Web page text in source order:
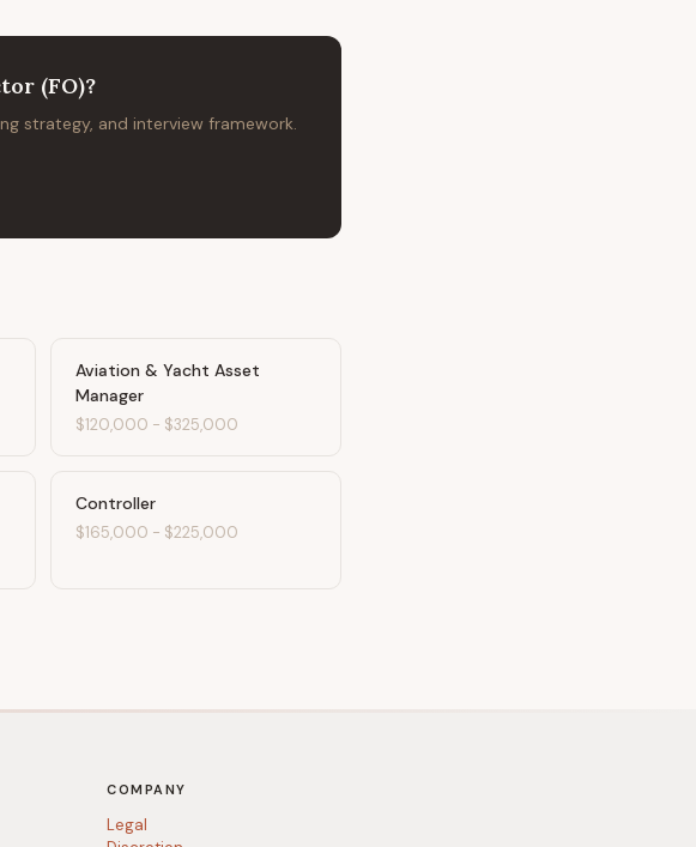
(FO)?
strategy, and interview framework.
Aviation & Yacht Asset
Manager
$120,000 - $325,000
Controller
$165,000 - $225,000
COMPANY
Legal